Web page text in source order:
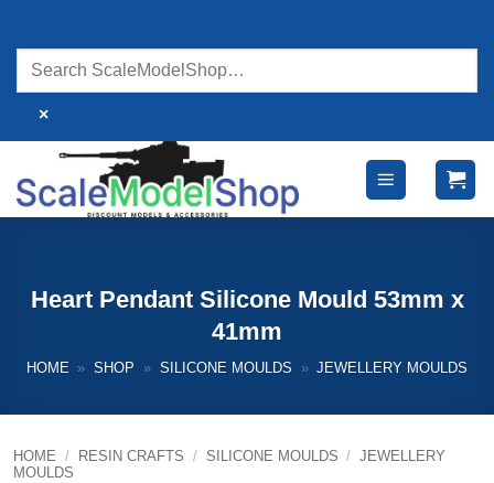
content
×
Heart Pendant Silicone Mould 53mm x
41mm
HOME » SHOP » SILICONE MOULDS » JEWELLERY MOULDS
HOME / RESIN CRAFTS / SILICONE MOULDS / JEWELLERY
MOULDS